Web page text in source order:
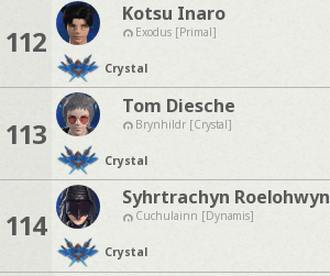
112
Kotsu Inaro
Exodus [Primal]
Crystal
113
Tom Diesche
Brynhildr [Crystal]
Crystal
114
Syhrtrachyn Roelohwyn
Cuchulainn [Dynamis]
Crystal